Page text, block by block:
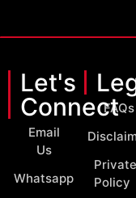
Let's
Connect
Email
Us
Whatsapp
FAQs
Private
Policy